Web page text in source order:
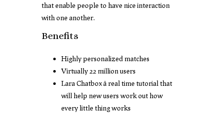
that enable people to have nice interaction
with one another.
Benefits
Highly personalized matches
Virtually 22 million users
Lara Chatbox â real time tutorial that
will help new users work out how
every little thing works